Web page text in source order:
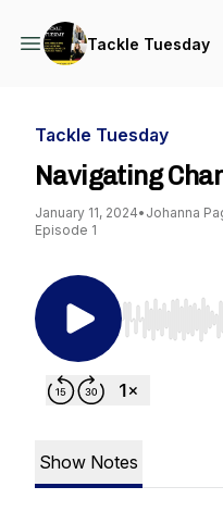
Tackle Tuesday
Tackle Tuesday
Navigating
January 11, 2024• Johanna
Episode 1
Use Left/
Show Notes